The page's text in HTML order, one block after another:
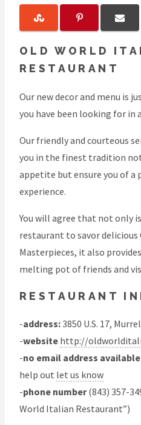
OLD WORLD
RESTAURANT
Our new decor and menu is
you have been looking for in
Our friendly and courteous
you in the finest tradition
appetite but ensure you of a
experience.
You will agree that not only
restaurant to savor
Masterpieces, it also
melting pot of friends and
RESTAURANT
-address:3850 U.S. 17,
-website http://
-no email address available
help out let us know
-phone number(843) 357-
World Italian Restaurant”)